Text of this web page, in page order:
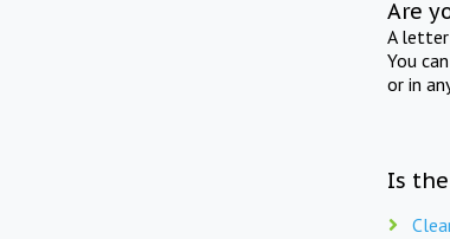
Are
A
You
or in
Is